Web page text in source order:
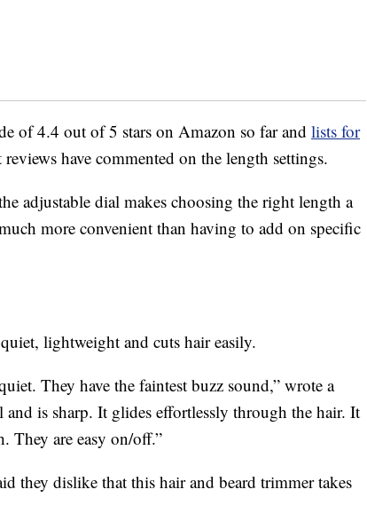
of 4.4 out of 5 stars on Amazon so far and lists for
have commented on the length settings.
adjustable dial makes choosing the right length a
more convenient than having to add on specific
lightweight and cuts hair easily.
They have the faintest buzz sound,” wrote a
is sharp. It glides effortlessly through the hair. It
They are easy on/off.”
they dislike that this hair and beard trimmer takes